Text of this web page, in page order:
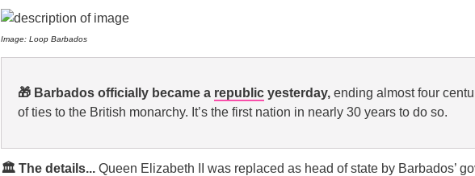
Image: Loop Barbados
🎁 Barbados officially became a republic yesterday, ending almost four
of ties to the British monarchy. It’s the first nation in nearly 30 years to do so.
🏛️ The details... Queen Elizabeth II was replaced as head of state by Barbados’